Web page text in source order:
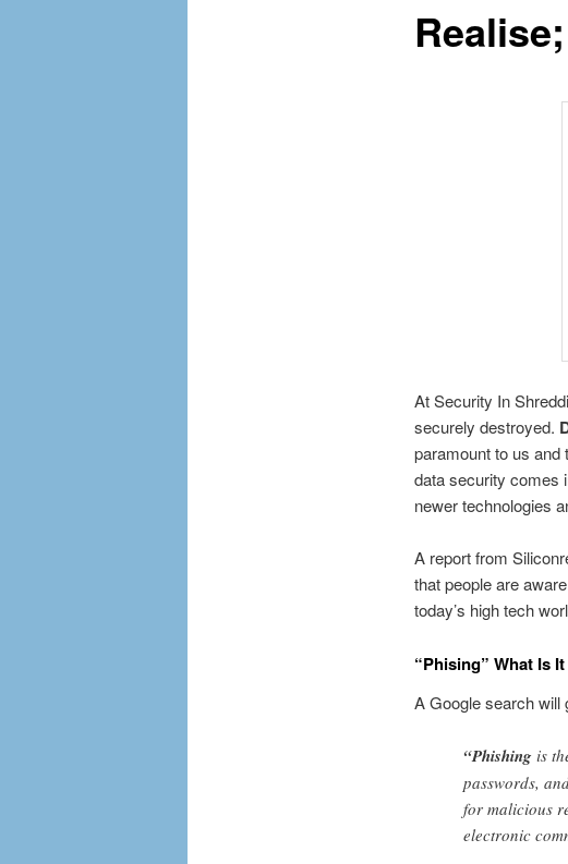
At Security In
securely destroyed.
paramount to us
data security comes
newer technologies
A report from
that people are
today’s high tech
“Phising” What Is
A Google search will
“Phishingis
passwords,
for malicious
electronic